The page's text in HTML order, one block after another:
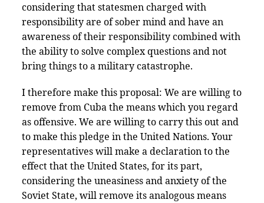
considering that statesmen charged with
responsibility are of sober mind and have an
awareness of their responsibility combined with
the ability to solve complex questions and not
bring things to a military catastrophe.
I therefore make this proposal: We are willing to
remove from Cuba the means which you regard
as offensive. We are willing to carry this out and
to make this pledge in the United Nations. Your
representatives will make a declaration to the
effect that the United States, for its part,
considering the uneasiness and anxiety of the
Soviet State, will remove its analogous means